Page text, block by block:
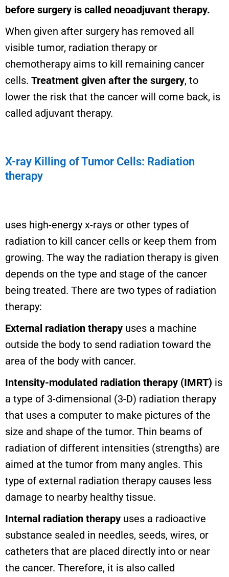
before surgery is called neoadjuvant therapy.
When given after surgery has removed all
visible tumor, radiation therapy or
chemotherapy aims to kill remaining cancer
cells. Treatment given after the surgery, to
lower the risk that the cancer will come back, is
called adjuvant therapy.
X-ray Killing of Tumor Cells: Radiation
therapy
uses high-energy x-rays or other types of
radiation to kill cancer cells or keep them from
growing. The way the radiation therapy is given
depends on the type and stage of the cancer
being treated. There are two types of radiation
therapy:
External radiation therapy uses a machine
outside the body to send radiation toward the
area of the body with cancer.
Intensity-modulated radiation therapy (IMRT) is
a type of 3-dimensional (3-D) radiation therapy
that uses a computer to make pictures of the
size and shape of the tumor. Thin beams of
radiation of different intensities (strengths) are
aimed at the tumor from many angles. This
type of external radiation therapy causes less
damage to nearby healthy tissue.
Internal radiation therapy uses a radioactive
substance sealed in needles, seeds, wires, or
catheters that are placed directly into or near
the cancer. Therefore, it is also called